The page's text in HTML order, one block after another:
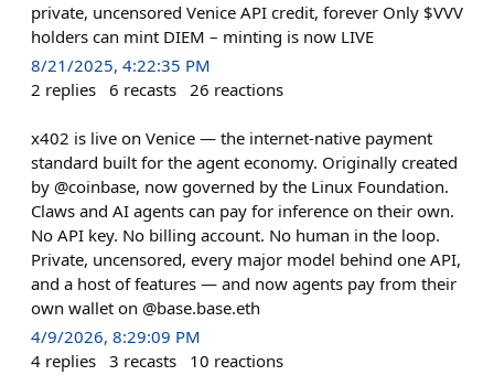
private, uncensored Venice API credit, forever Only $VVV
holders can mint DIEM – minting is now LIVE
8/21/2025, 4:22:35 PM
2 replies 6 recasts 26 reactions
x402 is live on Venice — the internet-native payment
standard built for the agent economy. Originally created
by @coinbase, now governed by the Linux Foundation.
Claws and AI agents can pay for inference on their own.
No API key. No billing account. No human in the loop.
Private, uncensored, every major model behind one API,
and a host of features — and now agents pay from their
own wallet on @base.base.eth
4/9/2026, 8:29:09 PM
4 replies 3 recasts 10 reactions